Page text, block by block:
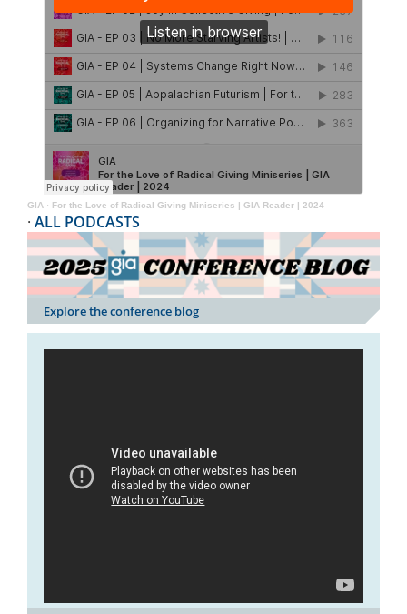
GIA · For the Love of Radical Giving Miniseries | GIA Reader | 2024
· ALL PODCASTS
Explore the conference blog